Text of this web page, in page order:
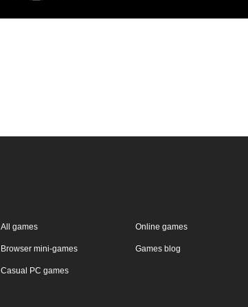
All games
Browser mini-games
Casual PC games
Online games
Games blog